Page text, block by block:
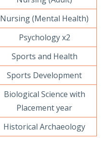
Nursing (Mental Health)
Psychology x2
Sports and Health
Sports Development
Biological Science with
Placement year
Historical Archaeology